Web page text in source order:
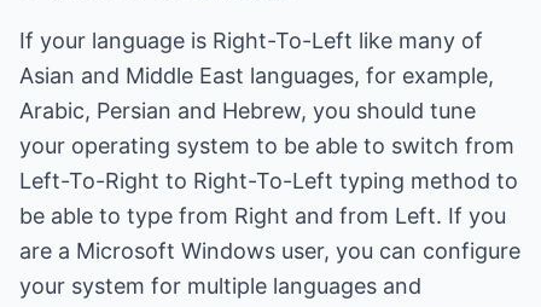
If your language is Right-To-Left like many of
Asian and Middle East languages, for example,
Arabic, Persian and Hebrew, you should tune
your operating system to be able to switch from
Left-To-Right to Right-To-Left typing method to
be able to type from Right and from Left. If you
are a Microsoft Windows user, you can configure
your system for multiple languages and